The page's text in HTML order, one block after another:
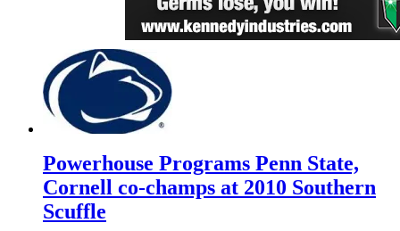
Powerhouse Programs Penn State,
Cornell co-champs at 2010 Southern
Scuffle